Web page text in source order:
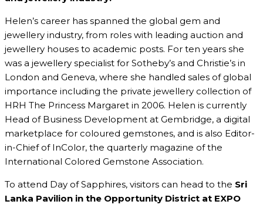
Helen’s career has spanned the global gem and
jewellery industry, from roles with leading auction and
jewellery houses to academic posts. For ten years she
was a jewellery specialist for Sotheby’s and Christie’s in
London and Geneva, where she handled sales of global
importance including the private jewellery collection of
HRH The Princess Margaret in 2006. Helen is currently
Head of Business Development at Gembridge, a digital
marketplace for coloured gemstones, and is also Editor-
in-Chief of InColor, the quarterly magazine of the
International Colored Gemstone Association.
To attend Day of Sapphires, visitors can head to the Sri
Lanka Pavilion in the Opportunity District at EXPO